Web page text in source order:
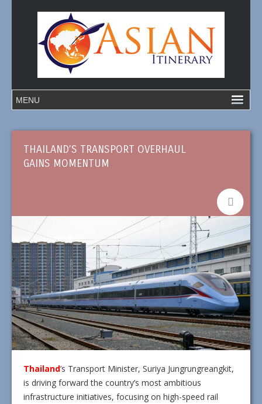
THAILAND’S TRANSPORT OVERHAUL
GAINS MOMENTUM
Thailand’s Transport Minister, Suriya Jungrungreangkit,
is driving forward the country’s most ambitious
infrastructure initiatives, focusing on high-speed rail